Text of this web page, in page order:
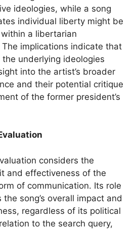
ideologies, while a song
individual liberty might be
a libertarian
implications indicate that
the underlying ideologies
into the artist’s broader
and their potential critique
of the former president’s
considers the
and effectiveness of the
of communication. Its role
the song’s overall impact and
regardless of its political
to the search query,